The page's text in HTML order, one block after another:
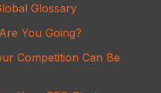
Glossary
You Going?
Competition Can Be